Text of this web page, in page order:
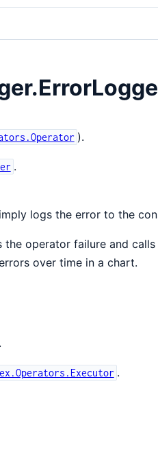
).
.
logs the error to the
the operator failure and
over time in a chart.
.